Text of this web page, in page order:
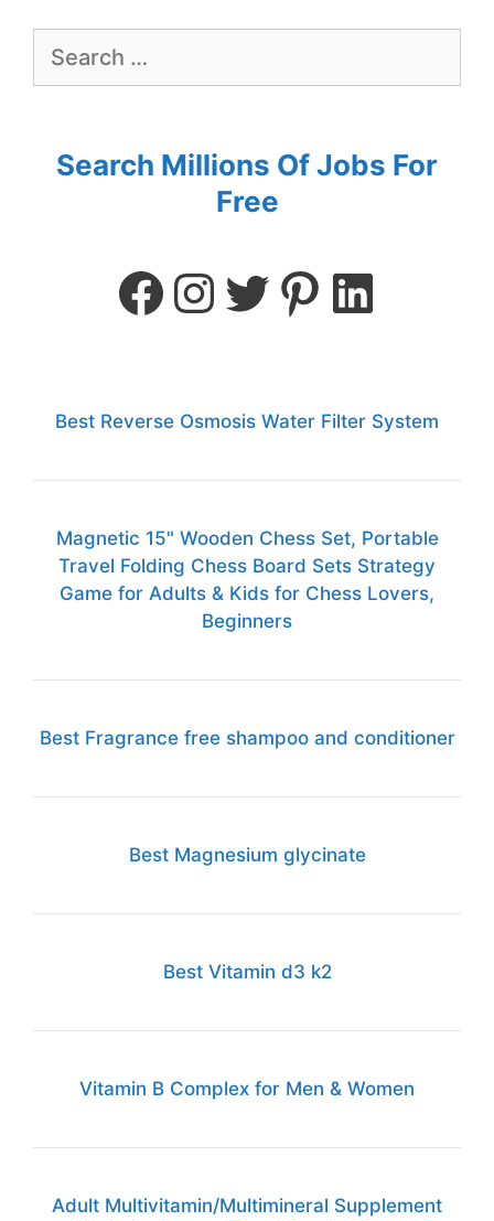
Search Millions Of Jobs For
Free
Best Reverse Osmosis Water Filter System
Magnetic 15" Wooden Chess Set, Portable
Travel Folding Chess Board Sets Strategy
Game for Adults & Kids for Chess Lovers,
Beginners
Best Fragrance free shampoo and conditioner
Best Magnesium glycinate
Best Vitamin d3 k2
Vitamin B Complex for Men & Women
Adult Multivitamin/Multimineral Supplement